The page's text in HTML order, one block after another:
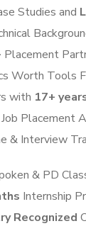
Studies and
Placement
Worth Tools
with 17+
Job Placement
& Interview
& PD
Internship
Recognized